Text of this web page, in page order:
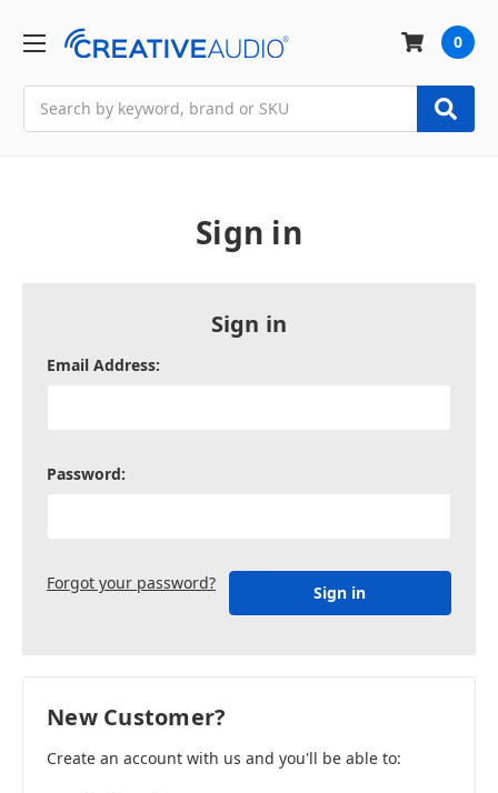
0
Sign in
Sign in
Email Address:
Password:
Forgot your password?
New Customer?
Create an account with us and you'll be able to: